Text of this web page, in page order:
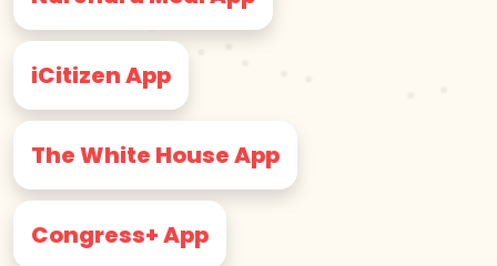
iCitizen App
The White House App
Congress+ App